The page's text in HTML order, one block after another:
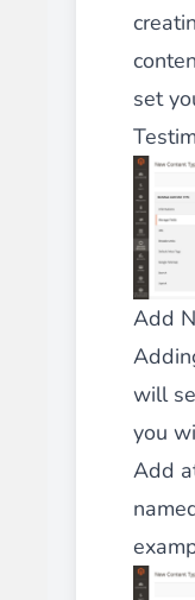
set
Add
will
you
Add